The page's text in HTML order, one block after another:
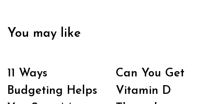
You may like
11 Ways
Budgeting Helps
Can You Get
Vitamin D